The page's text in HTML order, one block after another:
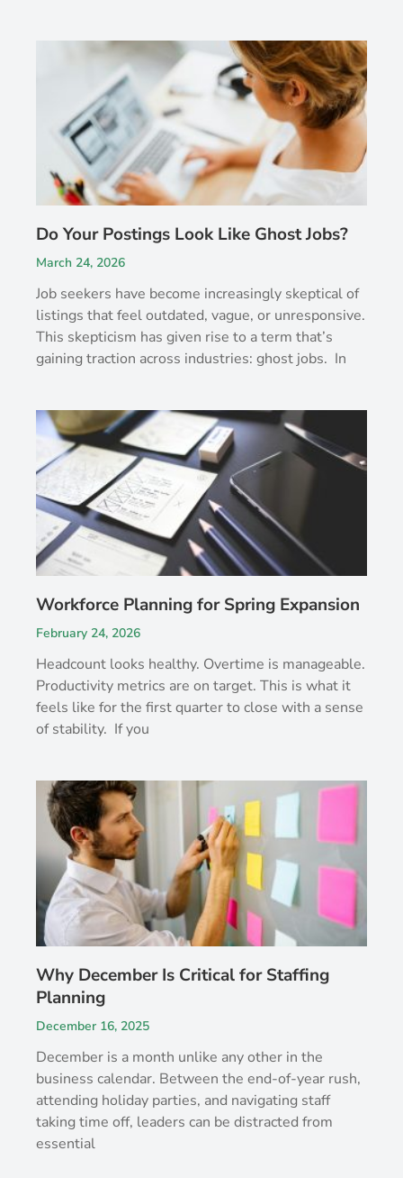
Do Your Postings Look Like Ghost Jobs?
March 24, 2026
Job seekers have become increasingly skeptical of
listings that feel outdated, vague, or unresponsive.
This skepticism has given rise to a term that’s
gaining traction across industries: ghost jobs. In
Workforce Planning for Spring Expansion
February 24, 2026
Headcount looks healthy. Overtime is manageable.
Productivity metrics are on target. This is what it
feels like for the first quarter to close with a sense
of stability. If you
Why December Is Critical for Staffing
Planning
December 16, 2025
December is a month unlike any other in the
business calendar. Between the end-of-year rush,
attending holiday parties, and navigating staff
taking time off, leaders can be distracted from
essential